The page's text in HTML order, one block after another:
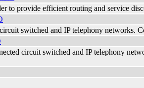
to provide efficient routing and service
switched and IP telephony networks.
circuit switched and IP telephony